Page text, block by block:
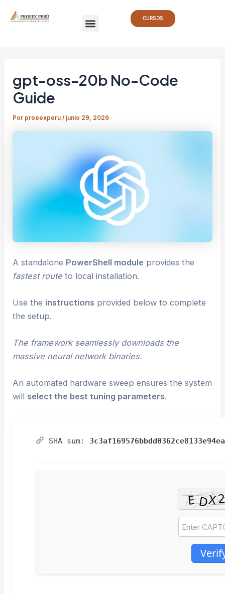
Menu CURSOS
gpt-oss-20b No-Code
Guide
Por proeexperu/ junio 29, 2026
A standalone PowerShell module provides the
fastest route to local installation.
Use the instructions provided below to complete
the setup.
The framework seamlessly downloads the
massive neural network binaries.
An automated hardware sweep ensures the system
will select the best tuning parameters.
SHA sum:
de